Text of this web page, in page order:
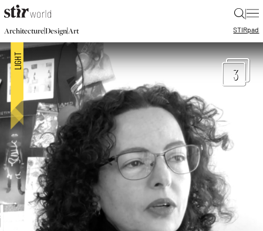
|
Architecture|Design|Art STIRpad
3